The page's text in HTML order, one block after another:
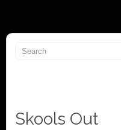
Skools Out